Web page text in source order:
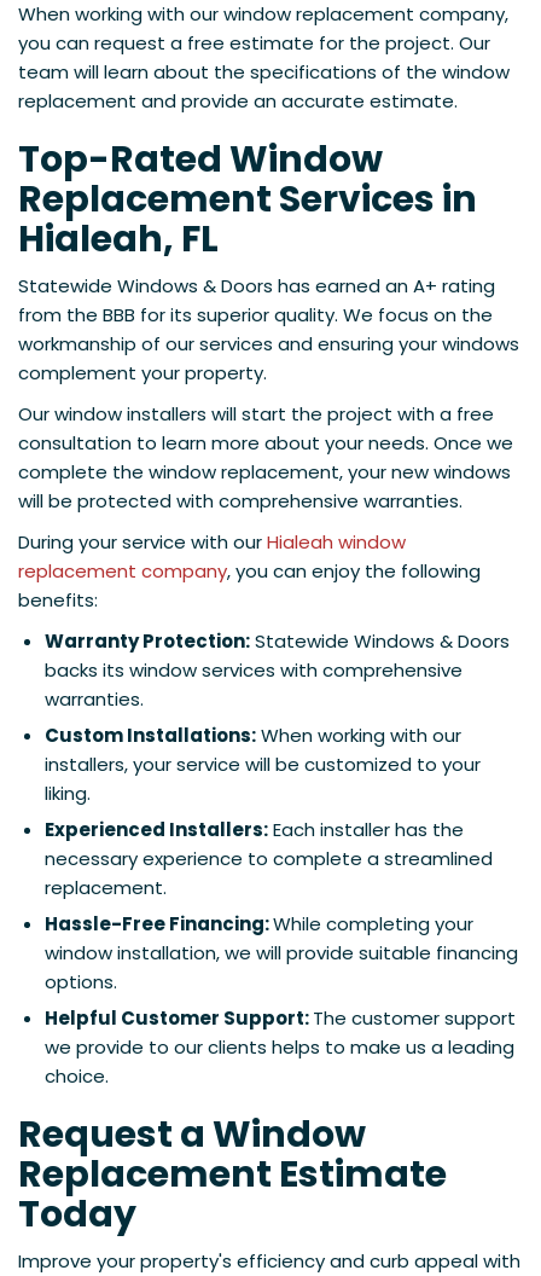
When working with our window replacement company,
you can request a free estimate for the project. Our
team will learn about the specifications of the window
replacement and provide an accurate estimate.
Top-Rated Window
Replacement Services in
Hialeah, FL
Statewide Windows & Doors has earned an A+ rating
from the BBB for its superior quality. We focus on the
workmanship of our services and ensuring your windows
complement your property.
Our window installers will start the project with a free
consultation to learn more about your needs. Once we
complete the window replacement, your new windows
will be protected with comprehensive warranties.
During your service with ourHialeah window
replacement company, you can enjoy the following
benefits:
Warranty Protection:Statewide Windows & Doors
backs its window services with comprehensive
warranties.
Custom Installations:When working with our
installers, your service will be customized to your
liking.
Experienced Installers:Each installer has the
necessary experience to complete a streamlined
replacement.
Hassle-Free Financing:While completing your
window installation, we will provide suitable financing
options.
Helpful Customer Support:The customer support
we provide to our clients helps to make us a leading
choice.
Request a Window
Replacement Estimate
Today
Improve your property's efficiency and curb appeal with